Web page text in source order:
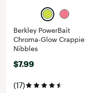
Berkley PowerBait
Chroma-Glow Crappie
Nibbles
$7.99
(17)